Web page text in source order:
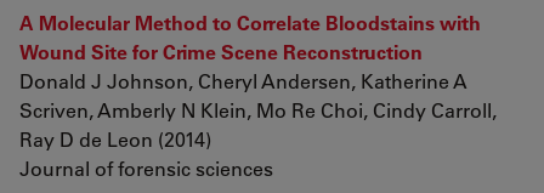
A Molecular Method to Correlate Bloodstains with
Wound Site for Crime Scene Reconstruction
Donald J Johnson, Cheryl Andersen, Katherine A
Scriven, Amberly N Klein, Mo Re Choi, Cindy Carroll,
Ray D de Leon (2014)
Journal of forensic sciences